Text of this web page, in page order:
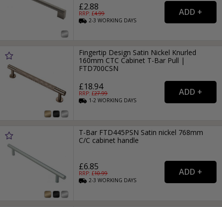
£2.88
RRP: £4.99
2-3WORKING DAYS
Fingertip Design Satin Nickel Knurled
160mm CTC Cabinet T-Bar Pull |
FTD700CSN
£18.94
RRP: £27.99
1-2WORKING DAYS
T-Bar FTD445PSN Satin nickel 768mm
C/C cabinet handle
£6.85
RRP: £10.99
2-3WORKING DAYS